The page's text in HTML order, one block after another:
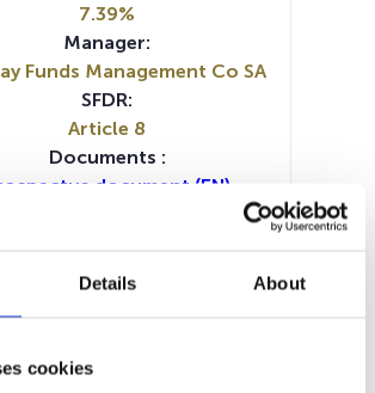
Details About
cookies
7.39%
Manager:
Funds Management Co SA
SFDR:
Article 8
Documents :
document (EN)
document (IT)
KID (FR)